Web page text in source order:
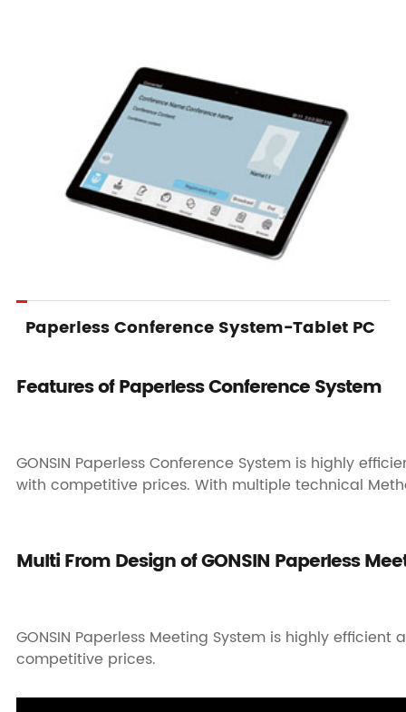
Paperless Conference System-Tablet PC
Features of Paperless Conference System
GONSIN Paperless Conference System is highly
with competitive prices. With multiple technical
Multi From Design of GONSIN Paperless
GONSIN Paperless Meeting System is highly
competitive prices.